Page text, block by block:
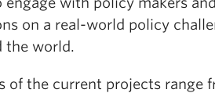
on a real-world policy
the world.
of the current projects range